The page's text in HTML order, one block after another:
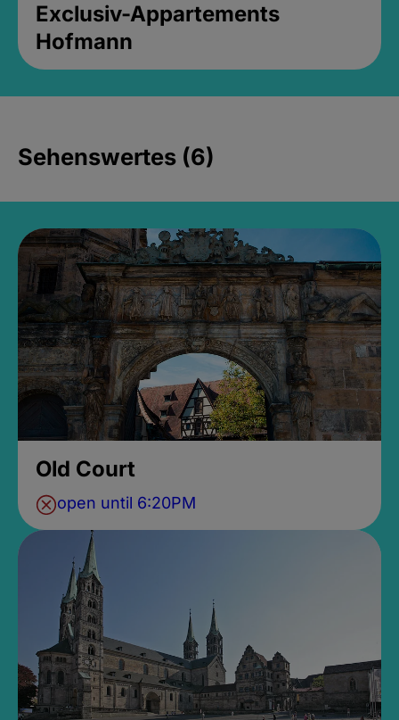
Exclusiv-Appartements
Hofmann
Sehenswertes (6)
Old Court
open until 6:20PM